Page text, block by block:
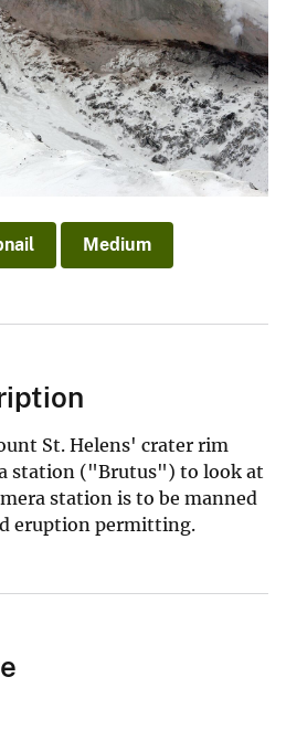
Medium
St. Helens' crater rim
station ("Brutus") to look at
station is to be manned
eruption permitting.